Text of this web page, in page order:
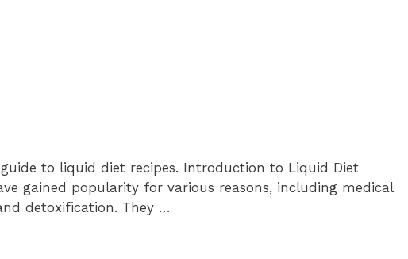
to liquid diet recipes. Introduction to Liquid Diet
gained popularity for various reasons, including medical
detoxification. They …